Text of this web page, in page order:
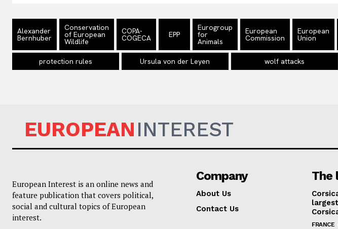
Alexander
Bernhuber
Conservation
of European
Wildlife
COPA-
COGECA EPP
Eurogroup
for
Animals
European
Commission
European
Union
protection rules Ursula von der Leyen wolf attacks
EUROPEANINTEREST
European Interest is an online news and
feature publication that covers political,
social and cultural topics of European
interest.
Company
About Us
Contact Us
The
FRANCE